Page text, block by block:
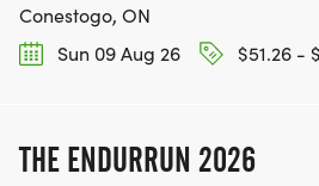
Conestogo, ON
Sun 09 Aug 26
$51.26 -
THE ENDURRUN 2026